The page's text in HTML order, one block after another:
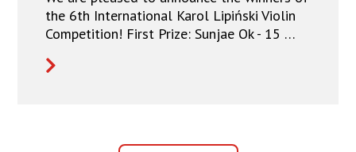
the 6th International Karol Lipiński Violin
Competition! First Prize: Sunjae Ok - 15 …